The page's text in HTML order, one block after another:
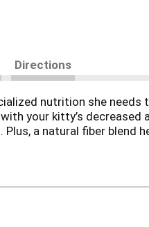
Directions
nutrition she
your kitty’s
a natural fiber
taste and crunchy
caring for her